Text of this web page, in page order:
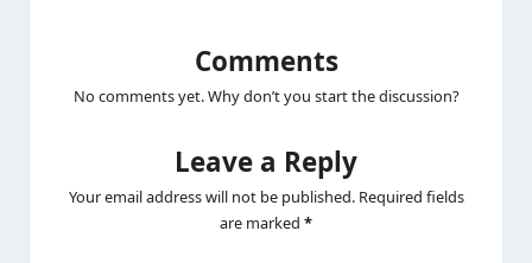
Comments
No comments yet. Why don’t you start the discussion?
Leave a Reply
Your email address will not be published. Required fields
are marked *